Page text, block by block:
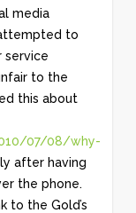
media
to
service
to the
this about
07/08/why-
after having
the phone.
to the Gold’s